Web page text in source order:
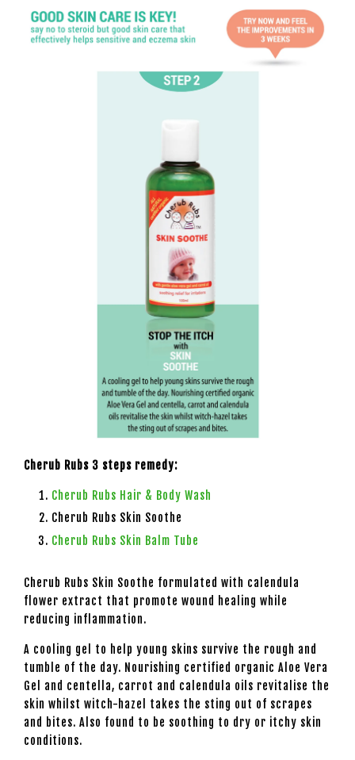
Cherub Rubs 3 steps remedy:
Cherub Rubs Hair & Body Wash
Cherub Rubs Skin Soothe
Cherub Rubs Skin Balm Tube
Cherub Rubs Skin Soothe formulated with calendula
flower extract that promote wound healing while
reducing inflammation.
A cooling gel to help young skins survive the rough and
tumble of the day. Nourishing certified organic Aloe Vera
Gel and centella, carrot and calendula oils revitalise the
skin whilst witch-hazel takes the sting out of scrapes
and bites. Also found to be soothing to dry or itchy skin
conditions.